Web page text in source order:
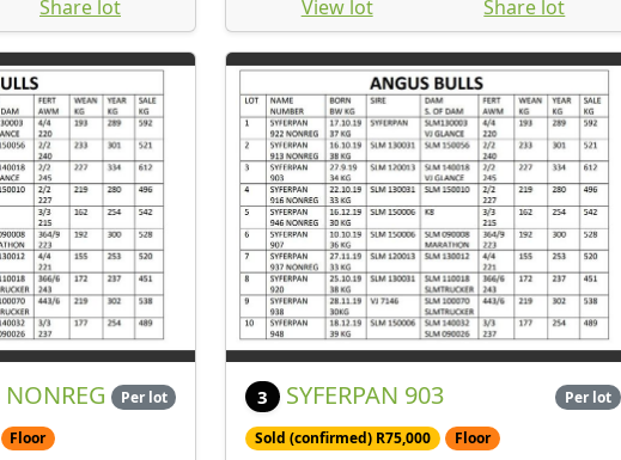
Share lot
contact the Old Mutual Insure Team at
Auction.Sales@ominsure.co.za
View lot Share lot
NONREG Per lot
Floor
3 SYFERPAN 903 Per lot
Sold (confirmed) R75,000 Floor